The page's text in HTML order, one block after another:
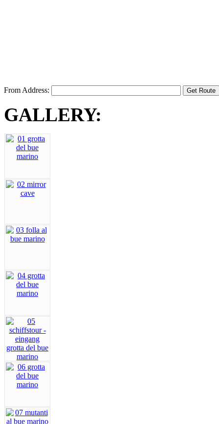
From Address:
GALLERY: